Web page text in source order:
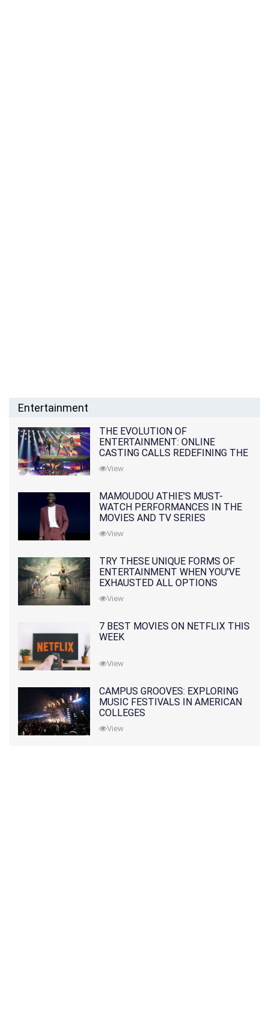
Entertainment
THE EVOLUTION OF
ENTERTAINMENT: ONLINE
CASTING CALLS REDEFINING THE
INDUSTRY
View
MAMOUDOU ATHIE'S MUST-
WATCH PERFORMANCES IN THE
MOVIES AND TV SERIES
View
TRY THESE UNIQUE FORMS OF
ENTERTAINMENT WHEN YOU'VE
EXHAUSTED ALL OPTIONS
View
7 BEST MOVIES ON NETFLIX THIS
WEEK
View
CAMPUS GROOVES: EXPLORING
MUSIC FESTIVALS IN AMERICAN
COLLEGES
View